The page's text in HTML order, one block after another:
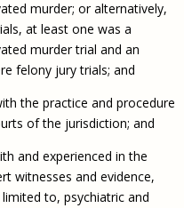
murder; or alternatively,
at least one was a
murder trial and an
felony jury trials; and
the practice and procedure
of the jurisdiction; and
and experienced in the
witnesses and evidence,
to, psychiatric and